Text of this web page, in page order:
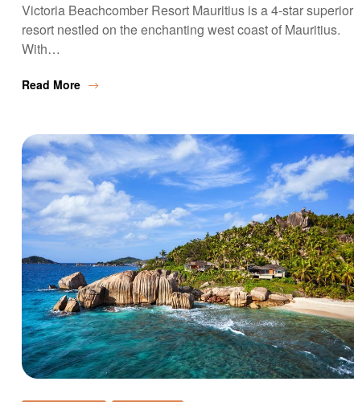
Victoria Beachcomber Resort Mauritius is a 4-star superior
resort nestled on the enchanting west coast of Mauritius.
With…
Read More